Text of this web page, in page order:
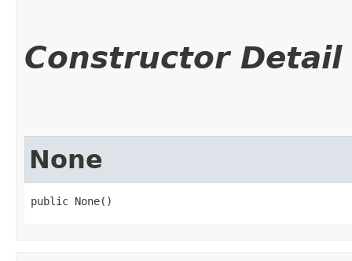
Constructor Detail
None
public None()